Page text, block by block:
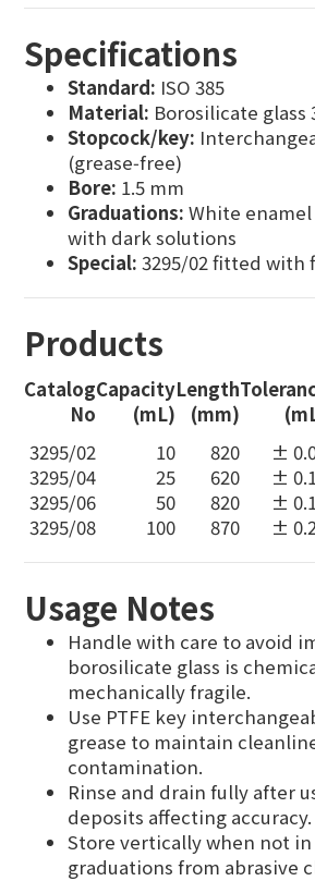
Specifications
Standard: ISO 385
Material: Borosilicate glass
Stopcock/key:
(grease‑free)
Bore: 1.5 mm
Graduations: White
with dark solutions
Special: 3295/02 fitted
Products
Catalog
No
Capacity
(mL)
Length
(mm)
3295/02
10 820 ±
3295/04
25 620 ±
3295/06
50 820 ±
3295/08
100 870 ±
Usage Notes
Handle with care to avoid
borosilicate glass is
mechanically fragile.
Use PTFE key
grease to maintain
contamination.
Rinse and drain fully after
deposits affecting accuracy.
Store vertically when not
graduations from abrasive